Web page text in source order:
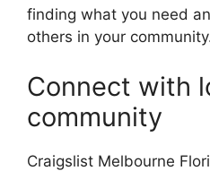
finding what you need
others in your
Connect with
community
Craigslist Melbourne